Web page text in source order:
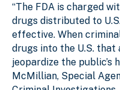
“The FDA is charged
drugs distributed to
effective. When
drugs into the U.S. that
jeopardize the public’s
McMillian, Special